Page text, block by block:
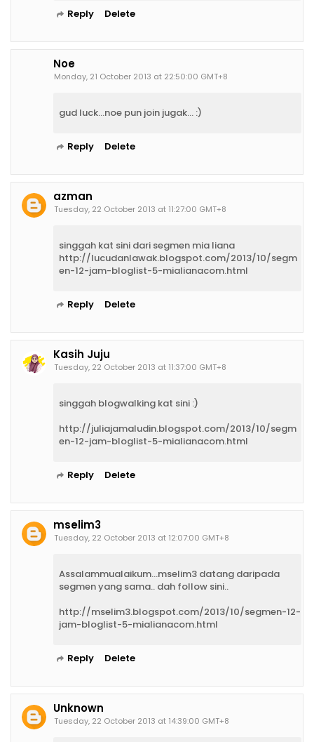
Reply Delete
Noe
Monday, 21 October 2013 at 22:50:00 GMT+8
gud luck...noe pun join jugak... :)
Reply Delete
azman
Tuesday, 22 October 2013 at 11:27:00 GMT+8
singgah kat sini dari segmen mia liana
http://lucudanlawak.blogspot.com/2013/10/segm
en-12-jam-bloglist-5-mialianacom.html
Reply Delete
Kasih Juju
Tuesday, 22 October 2013 at 11:37:00 GMT+8
singgah blogwalking kat sini :)
http://juliajamaludin.blogspot.com/2013/10/segm
en-12-jam-bloglist-5-mialianacom.html
Reply Delete
mselim3
Tuesday, 22 October 2013 at 12:07:00 GMT+8
Assalammualaikum...mselim3 datang daripada
segmen yang sama.. dah follow sini..
http://mselim3.blogspot.com/2013/10/segmen-12-
jam-bloglist-5-mialianacom.html
Reply Delete
Unknown
Tuesday, 22 October 2013 at 14:39:00 GMT+8